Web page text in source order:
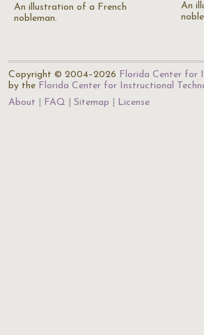
An illustration of a French
nobleman.
An
Copyright © 2004–2026 Florida Center for
by the Florida Center for Instructional
About
FAQ Sitemap License